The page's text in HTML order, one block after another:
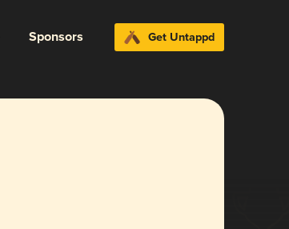
Sponsors Get Untappd